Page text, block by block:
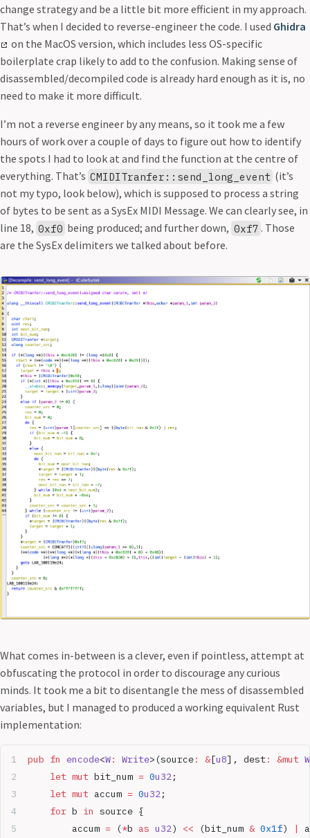
change strategy and be a little bit more efficient in my approach.
That’s when I decided to reverse-engineer the code. I used Ghidra
on the MacOS version, which includes less OS-specific
boilerplate crap likely to add to the confusion. Making sense of
disassembled/decompiled code is already hard enough as it is, no
need to make it more difficult.
I’m not a reverse engineer by any means, so it took me a few
hours of work over a couple of days to figure out how to identify
the spots I had to look at and find the function at the centre of
everything. That’s CMIDITranfer::send_long_event (it’s
not my typo, look below), which is supposed to process a string
of bytes to be sent as a SysEx MIDI Message. We can clearly see, in
line 18, 0xf0 being produced; and further down, 0xf7 . Those
are the SysEx delimiters we talked about before.
What comes in-between is a clever, even if pointless, attempt at
obfuscating the protocol in order to discourage any curious
minds. It took me a bit to disentangle the mess of disassembled
variables, but I managed to produced a working equivalent Rust
implementation:
pub fn encode<W: Write>(source: &[u8], dest: &mut W
    let
mut bit_num = 0u32;
    let
mut accum = 0u32;
    for
b in source {
        accum
= (*b as u32) << (bit_num & 0x1f) |